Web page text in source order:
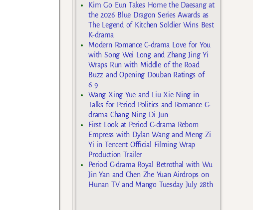
Kim Go Eun Takes Home the Daesang at
the 2026 Blue Dragon Series Awards as
The Legend of Kitchen Soldier Wins Best
K-drama
Modern Romance C-drama Love for You
with Song Wei Long and Zhang Jing Yi
Wraps Run with Middle of the Road
Buzz and Opening Douban Ratings of
6.9
Wang Xing Yue and Liu Xie Ning in
Talks for Period Politics and Romance C-
drama Chang Ning Di Jun
First Look at Period C-drama Reborn
Empress with Dylan Wang and Meng Zi
Yi in Tencent Official Filming Wrap
Production Trailer
Period C-drama Royal Betrothal with Wu
Jin Yan and Chen Zhe Yuan Airdrops on
Hunan TV and Mango Tuesday July 28th